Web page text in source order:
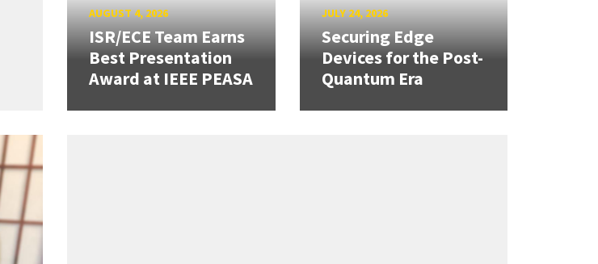
AUGUST 4, 2026
ISR/ECE Team Earns
Best Presentation
Award at IEEE PEASA
JULY 24, 2026
Securing Edge
Devices for the Post-
Quantum Era